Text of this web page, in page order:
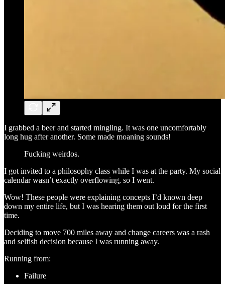
I grabbed a beer and started mingling. It was one uncomfortably
long hug after another. Some made moaning sounds!
Fucking weirdos.
I got invited to a philosophy class while I was at the party. My social
calendar wasn’t exactly overflowing, so I went.
Wow! These people were explaining concepts I’d known deep
down my entire life, but I was hearing them out loud for the first
time.
Deciding to move 700 miles away and change careers was a rash
and selfish decision because I was running away.
Running from:
Failure